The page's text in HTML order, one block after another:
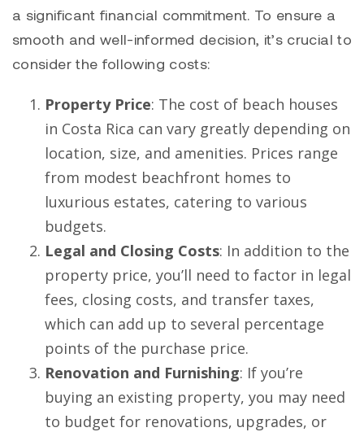
a significant financial commitment. To ensure a
smooth and well-informed decision, it’s crucial to
consider the following costs:
Property Price: The cost of beach houses
in Costa Rica can vary greatly depending on
location, size, and amenities. Prices range
from modest beachfront homes to
luxurious estates, catering to various
budgets.
Legal and Closing Costs: In addition to the
property price, you’ll need to factor in legal
fees, closing costs, and transfer taxes,
which can add up to several percentage
points of the purchase price.
Renovation and Furnishing: If you’re
buying an existing property, you may need
to budget for renovations, upgrades, or